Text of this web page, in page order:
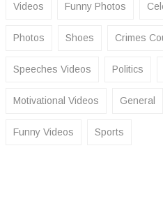
Videos Funny Photos
Photos Shoes Crimes
Speeches Videos Politics
Motivational Videos General
Funny Videos Sports